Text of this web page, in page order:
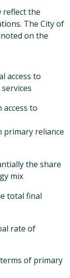
reflect the
The City of
on the
access to
to
reliance
the share
mix
total final
rate of
of primary